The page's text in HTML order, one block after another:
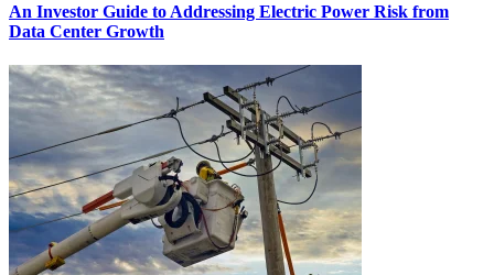
An Investor Guide to Addressing Electric Power Risk from
Data Center Growth